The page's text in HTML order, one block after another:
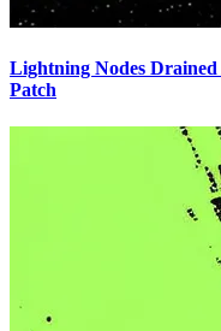
Lightning Nodes Drained
Patch